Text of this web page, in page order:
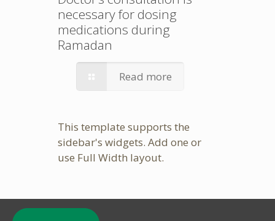
necessary for dosing
medications during
Ramadan
Read more
This template supports the
sidebar's widgets. Add one or
use Full Width layout.